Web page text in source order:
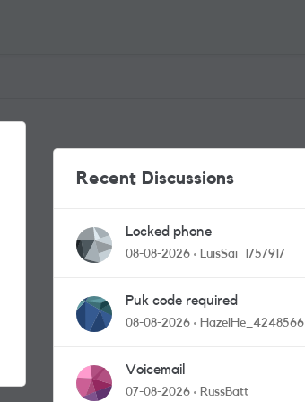
Recent Discussions
Locked phone
08-08-2026 LuisSai_1757917
Puk code required
08-08-2026 HazelHe_4248566
Voicemail
07-08-2026 RussBatt